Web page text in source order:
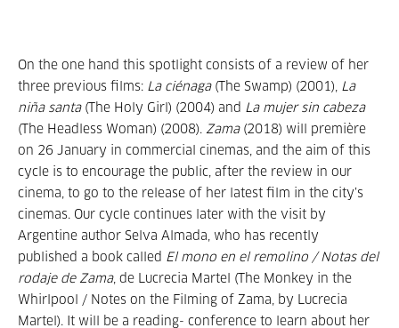
On the one hand this spotlight consists of a review of her
three previous films: La ciénaga (The Swamp) (2001), La
niña santa(The Holy Girl) (2004) and La mujer sin cabeza
(The Headless Woman) (2008). Zama(2018) will première
on 26 January in commercial cinemas, and the aim of this
cycle is to encourage the public, after the review in our
cinema, to go to the release of her latest film in the city’s
cinemas. Our cycle continues later with the visit by
Argentine author Selva Almada, who has recently
published a book called El mono en el remolino / Notas del
rodaje de Zama, de Lucrecia Martel (The Monkey in the
Whirlpool / Notes on the Filming of Zama, by Lucrecia
Martel). It will be a reading- conference to learn about her